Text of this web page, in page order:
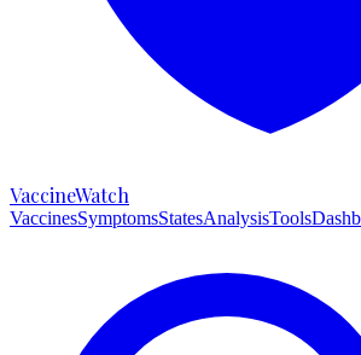
VaccineWatch
VaccinesSymptomsStatesAnalysisTools